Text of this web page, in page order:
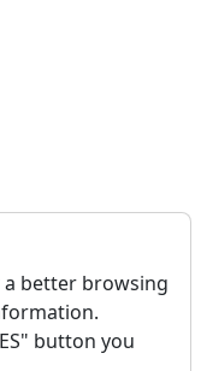
a better browsing
button you